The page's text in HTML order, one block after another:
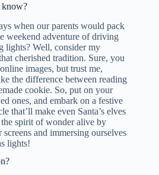
know?
when our parents would pack
weekend adventure of driving
lights? Well, consider my
cherished tradition. Sure, you
images, but trust me,
the difference between reading
cookie. So, put on your
ones, and embark on a festive
that’ll make even Santa’s elves
the spirit of wonder alive by
and immersing ourselves
lights!